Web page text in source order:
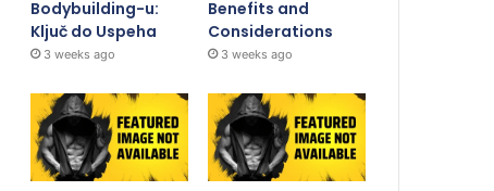
Bodybuilding-u:
Ključ do Uspeha
3 weeks ago
Benefits and
Considerations
3 weeks ago